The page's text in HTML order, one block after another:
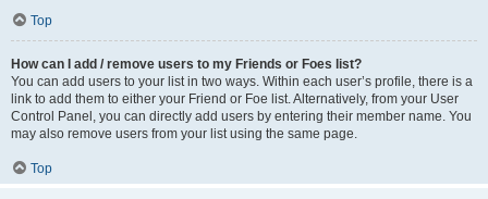
Top
How can I add / remove users to my Friends or Foes list?
You can add users to your list in two ways. Within each user’s profile, there is a
link to add them to either your Friend or Foe list. Alternatively, from your User
Control Panel, you can directly add users by entering their member name. You
may also remove users from your list using the same page.
Top